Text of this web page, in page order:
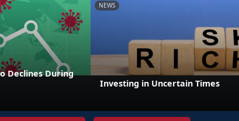
Declines During
NEWS
Investing in Uncertain Times